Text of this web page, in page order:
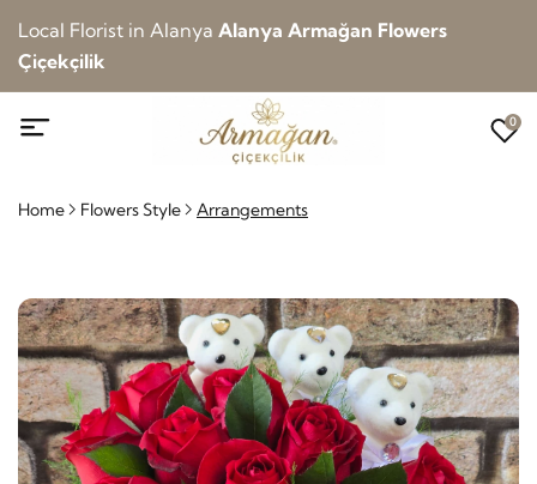
Local Florist in Alanya Alanya Armağan Flowers
Çiçekçilik
0
Home Flowers Style Arrangements